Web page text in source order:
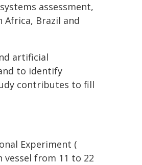
assessment,
Brazil and
artificial
to identify
contributes to fill
Experiment (
from 11 to 22